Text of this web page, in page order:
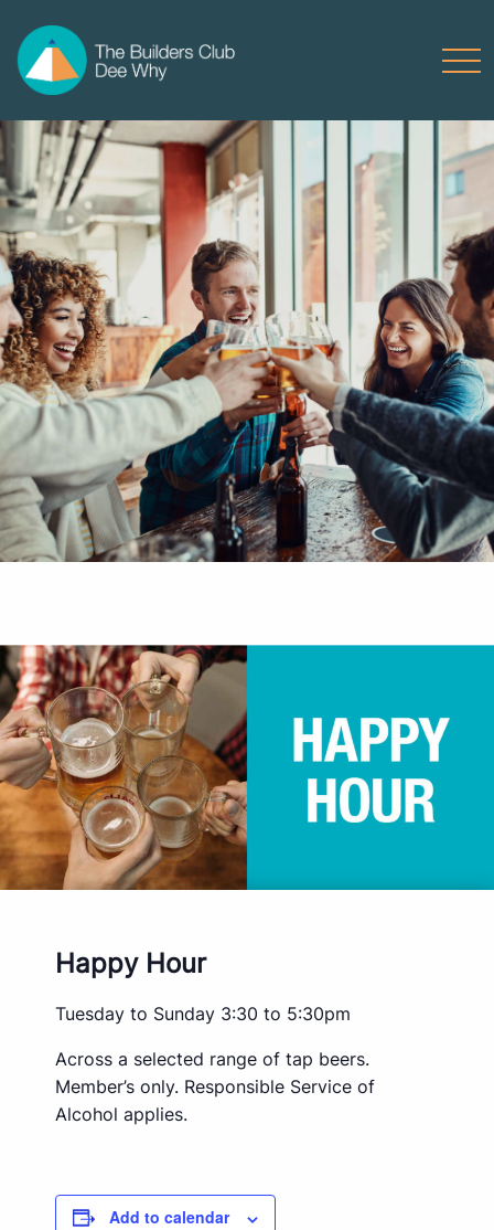
Happy Hour
Tuesday to Sunday 3:30 to 5:30pm
Across a selected range of tap beers.
Member’s only. Responsible Service of
Alcohol applies.
Add to calendar